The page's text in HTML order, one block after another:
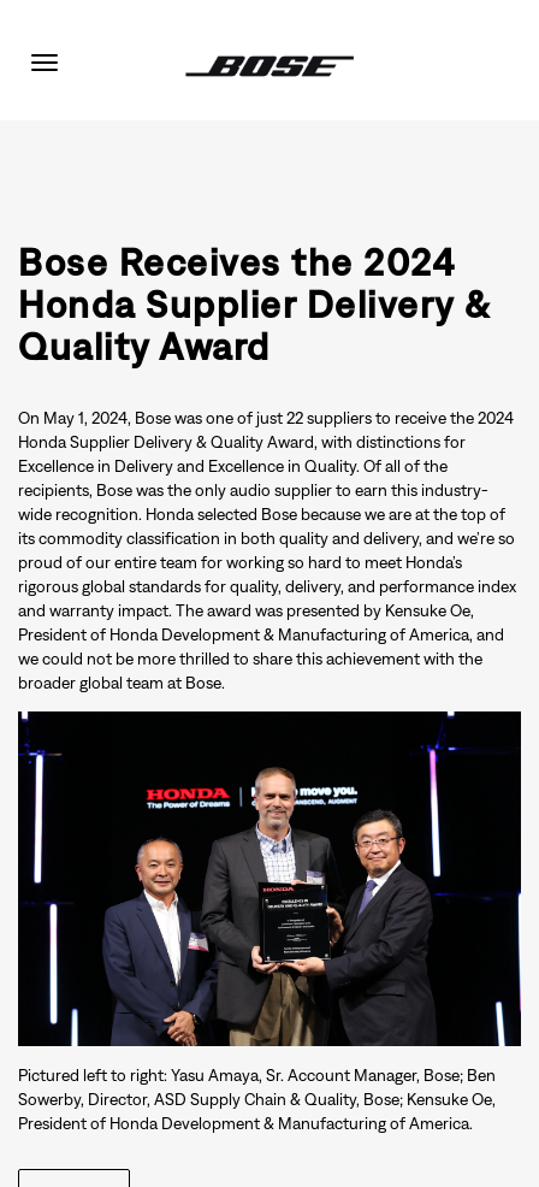
Toggle
Bose Receives the 2024
Honda Supplier Delivery &
Quality Award
On May 1, 2024, Bose was one of just 22 suppliers to receive the 2024
Honda Supplier Delivery & Quality Award, with distinctions for
Excellence in Delivery and Excellence in Quality. Of all of the
recipients, Bose was the only audio supplier to earn this industry-
wide recognition. Honda selected Bose because we are at the top of
its commodity classification in both quality and delivery, and we’re so
proud of our entire team for working so hard to meet Honda’s
rigorous global standards for quality, delivery, and performance index
and warranty impact. The award was presented by Kensuke Oe,
President of Honda Development & Manufacturing of America, and
we could not be more thrilled to share this achievement with the
broader global team at Bose.
Pictured left to right: Yasu Amaya, Sr. Account Manager, Bose; Ben
Sowerby, Director, ASD Supply Chain & Quality, Bose; Kensuke Oe,
President of Honda Development & Manufacturing of America.